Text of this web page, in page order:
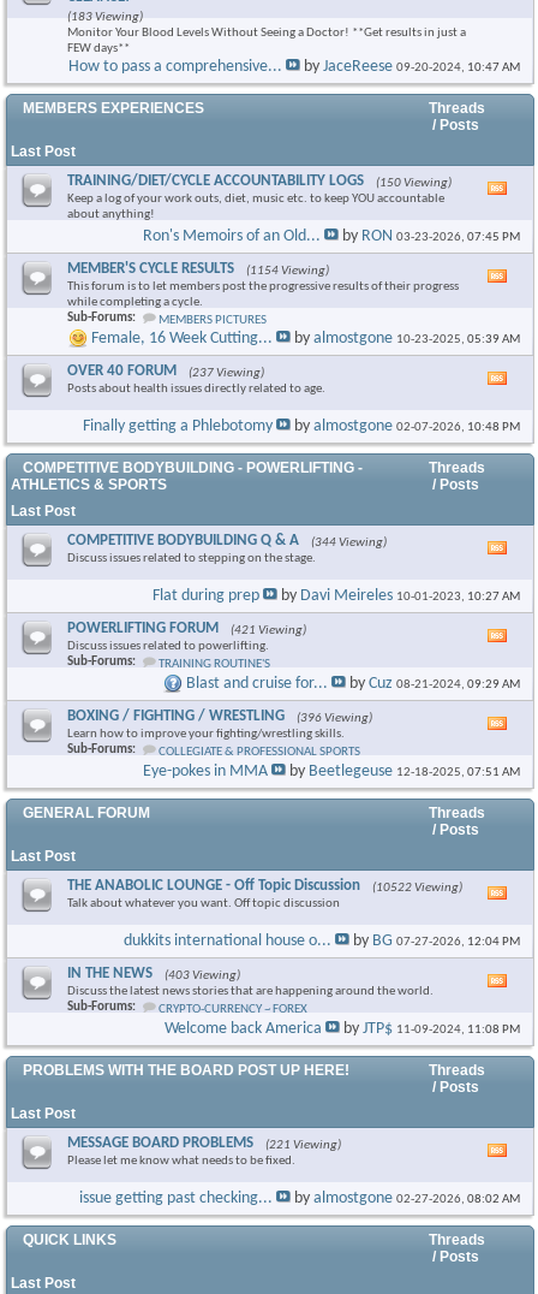
×
(183 Viewing)
Monitor Your Blood Levels Without Seeing a Doctor! **Get results in just a
FEW days**
feed
How to pass a comprehensive... byJaceReese 09-20-2024, 10:47 AM
MEMBERS EXPERIENCES
Threads
/ Posts
Last Post
TRAINING/DIET/CYCLE ACCOUNTABILITY LOGS
(150 Viewing)
Keep a log of your work outs, diet, music etc. to keep YOU accountable
about anything!
RSS
Ron's Memoirs of an Old... by RON 03-23-2026,07:45 PM
MEMBER'S CYCLE RESULTS
(1154 Viewing)
This forum is to let members post the progressive results of their progress
while completing a cycle.
Sub-Forums:
MEMBERS PICTURES
RSS
Female, 16 Week Cutting... byalmostgone 10-23-2025,05:39 AM
OVER 40 FORUM
(237 Viewing)
Posts about health issues directly related to age.
RSS
feed
Finally getting a Phlebotomy byalmostgone 02-07-2026, 10:48 PM
COMPETITIVE BODYBUILDING - POWERLIFTING -
ATHLETICS & SPORTS
Threads
/ Posts
Last Post
COMPETITIVE BODYBUILDING Q & A
(344 Viewing)
Discuss issues related to stepping on the stage.
RSS
Flat during prep by Davi Meireles 10-01-2023, 10:27 AM
POWERLIFTING FORUM
(421 Viewing)
Discuss issues related to powerlifting.
Sub-Forums:
TRAINING ROUTINE'S
RSS
Blast and cruise for... byCuz 08-21-2024,09:29 AM
BOXING / FIGHTING / WRESTLING
(396 Viewing)
Learn how to improve your fighting/wrestling skills.
Sub-Forums:
COLLEGIATE & PROFESSIONAL SPORTS
RSS
feed
Eye-pokes in MMA by Beetlegeuse 12-18-2025,07:51 AM
GENERAL FORUM
Threads
/ Posts
Last Post
THE ANABOLIC LOUNGE - Off Topic Discussion
(10522 Viewing)
Talk about whatever you want. Off topic discussion
RSS
dukkits international house o... by BG 07-27-2026, 12:04 PM
IN THE NEWS
(403 Viewing)
Discuss the latest news stories that are happening around the world.
Sub-Forums:
CRYPTO-CURRENCY ~ FOREX
RSS
feed
Welcome back America byJTP$ 11-09-2024, 11:08 PM
PROBLEMS WITH THE BOARD POST UP HERE!
Threads
/ Posts
Last Post
MESSAGE BOARD PROBLEMS
(221 Viewing)
Please let me know what needs to be fixed.
RSS
feed
issue getting past checking... byalmostgone 02-27-2026,08:02 AM
QUICK LINKS
Threads
/ Posts
Last Post